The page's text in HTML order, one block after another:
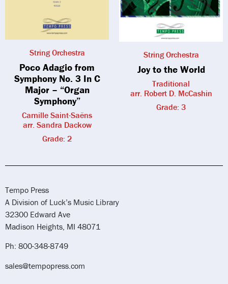
String Orchestra
Poco Adagio from
Symphony No. 3 In C
Major – “Organ
Symphony”
Camille Saint-Saëns
arr. Sandra Dackow
Grade: 2
String Orchestra
Joy to the World
Traditional
arr. Robert D. McCashin
Grade: 3
Tempo Press
A Division of Luck’s Music Library
32300 Edward Ave
Madison Heights, MI 48071
Ph: 800-348-8749
sales@tempopress.com